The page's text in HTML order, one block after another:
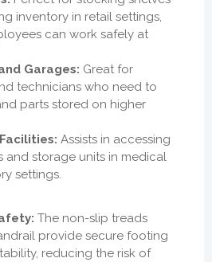
inventory in retail settings,
can work safely at
Garages: Great for
technicians who need to
parts stored on higher
Assists in accessing
and storage units in medical
settings.
The non-slip treads
provide secure footing
reducing the risk of